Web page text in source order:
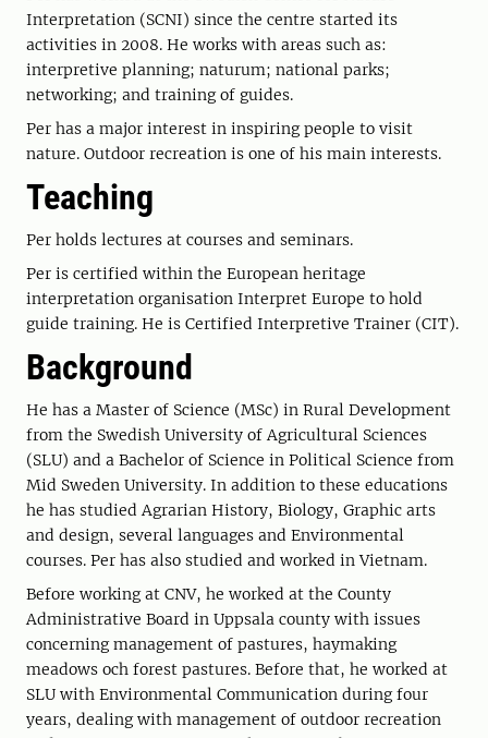
Interpretation (SCNI) since the centre started its
activities in 2008. He works with areas such as:
interpretive planning; naturum; national parks;
networking; and training of guides.
Per has a major interest in inspiring people to visit
nature. Outdoor recreation is one of his main interests.
Teaching
Per holds lectures at courses and seminars.
Per is certified within the European heritage
interpretation organisation Interpret Europe to hold
guide training. He is Certified Interpretive Trainer (CIT).
Background
He has a Master of Science (MSc) in Rural Development
from the Swedish University of Agricultural Sciences
(SLU) and a Bachelor of Science in Political Science from
Mid Sweden University. In addition to these educations
he has studied Agrarian History, Biology, Graphic arts
and design, several languages and Environmental
courses. Per has also studied and worked in Vietnam.
Before working at CNV, he worked at the County
Administrative Board in Uppsala county with issues
concerning management of pastures, haymaking
meadows och forest pastures. Before that, he worked at
SLU with Environmental Communication during four
years, dealing with management of outdoor recreation